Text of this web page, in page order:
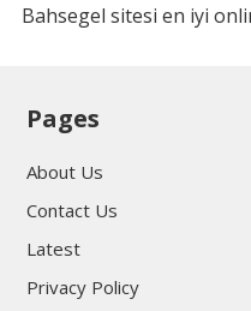
Bahsegel sitesi en iyi
Pages
About Us
Contact Us
Latest
Privacy Policy